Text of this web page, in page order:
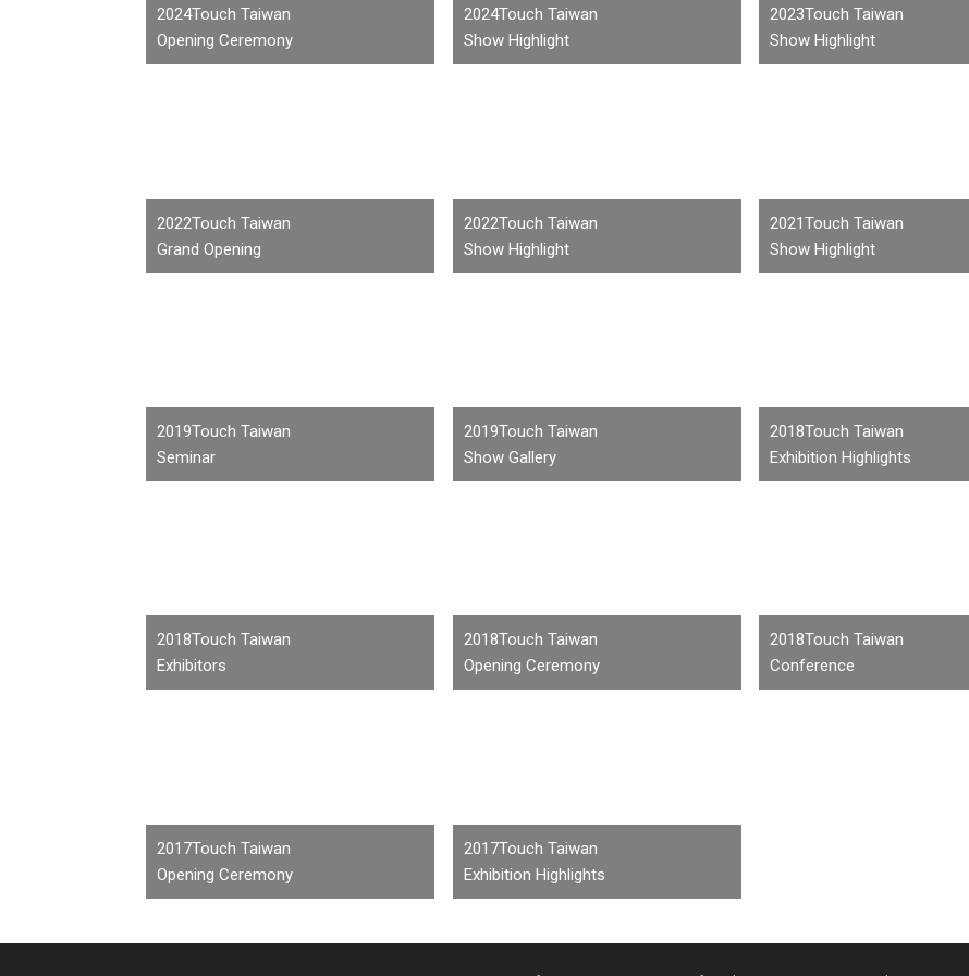
2024Touch Taiwan
Opening Ceremony
2024Touch Taiwan
Show Highlight
2023Touch Taiwan
Show Highlight
2022Touch Taiwan
Grand Opening
2022Touch Taiwan
Show Highlight
2021Touch Taiwan
Show Highlight
2019Touch Taiwan
Seminar
2019Touch Taiwan
Show Gallery
2018Touch Taiwan
Exhibition Highlights
2018Touch Taiwan
Exhibitors
2018Touch Taiwan
Opening Ceremony
2018Touch Taiwan
Conference
2017Touch Taiwan
Opening Ceremony
2017Touch Taiwan
Exhibition Highlights